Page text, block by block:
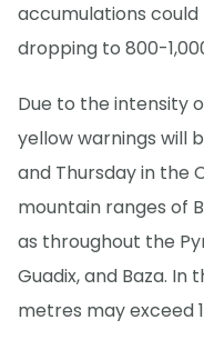
accumulations could
dropping to 800-
Due to the intensity
yellow warnings will
and Thursday in the
mountain ranges of
as throughout the
Guadix, and Baza. In
metres may exceed